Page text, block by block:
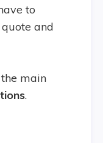
to
and
main
.